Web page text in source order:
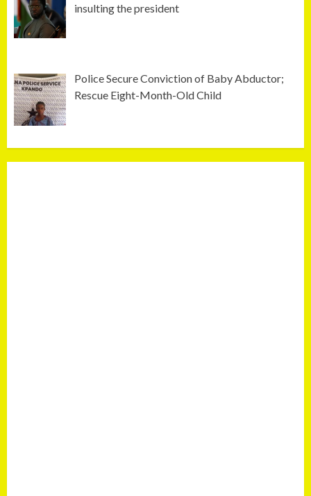
insulting the president
Police Secure Conviction of Baby Abductor;
Rescue Eight-Month-Old Child